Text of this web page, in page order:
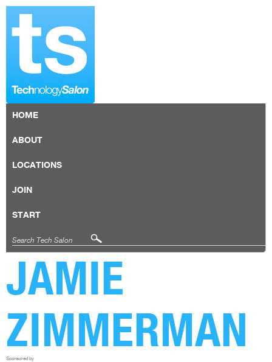
HOME
ABOUT
LOCATIONS
JOIN
START
JAMIE
ZIMMERMAN
Sponsored by